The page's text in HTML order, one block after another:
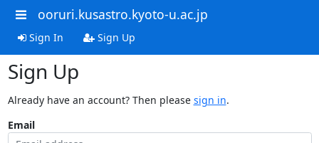
ooruri.kusastro.kyoto-u.ac.jp
Sign In Sign Up
Sign Up
Already have an account? Then please sign in.
Email